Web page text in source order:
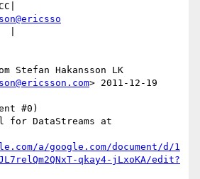
Stefan Hakansson LK
> 2011-12-19
#0)
for DataStreams at
a/google.com/document/d/1
qkay4-jLxoKA/edit?